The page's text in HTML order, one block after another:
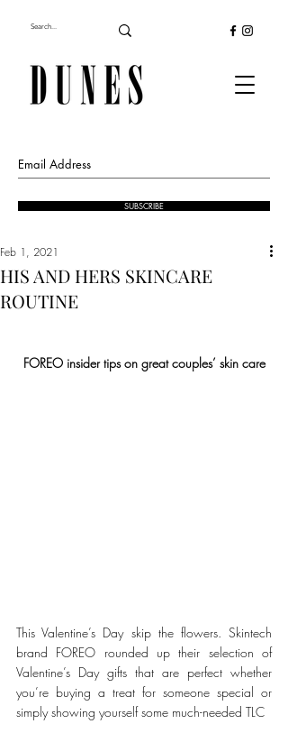
SUBSCRIBE
HIS AND HERS SKINCARE
ROUTINE
Feb 1, 2021
FOREO insider tips on great couples’ skin care
This Valentine’s Day skip the flowers. Skintech
brand FOREO rounded up their selection of
Valentine’s Day gifts that are perfect whether
you’re buying a treat for someone special or
simply showing yourself some much-needed TLC